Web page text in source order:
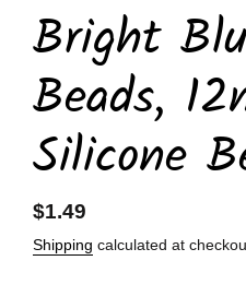
Bright
Beads,
Silicone
Regular
price
$1.49
Shipping calculated at